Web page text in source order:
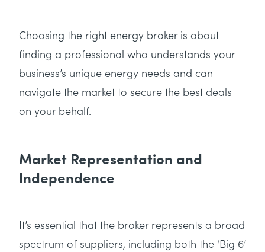
Choosing the right energy broker is about
finding a professional who understands your
business’s unique energy needs and can
navigate the market to secure the best deals
on your behalf.
Market Representation and
Independence
It’s essential that the broker represents a broad
spectrum of suppliers, including both the ‘Big 6’